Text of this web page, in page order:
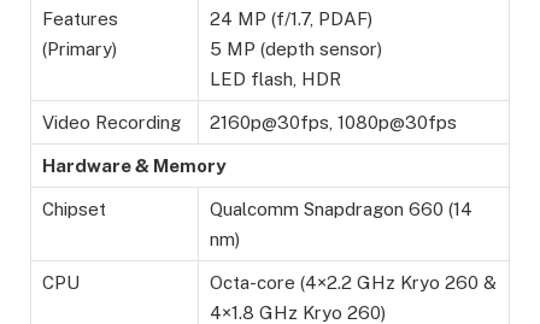
Features
(Primary)
24 MP (f/1.7, PDAF)
5 MP (depth sensor)
LED flash, HDR
Video Recording 2160p@30fps, 1080p@30fps
Hardware & Memory
Chipset
Qualcomm Snapdragon 660 (14
nm)
CPU
Octa-core (4×2.2 GHz Kryo 260 &
4×1.8 GHz Kryo 260)